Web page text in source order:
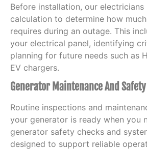
Before installation, our
calculation to determine how
requires during an outage. This
your electrical panel, identifying
planning for future needs such as
EV chargers.
Generator Maintenance And
Routine inspections and
your generator is ready when you
generator safety checks and
designed to support reliable